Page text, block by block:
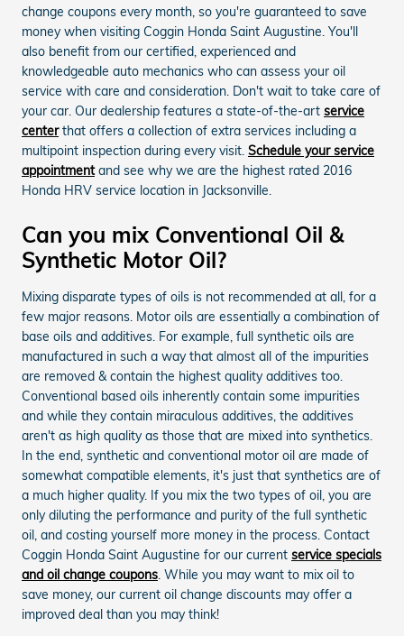
change coupons every month, so you're guaranteed to save
money when visiting Coggin Honda Saint Augustine. You'll
also benefit from our certified, experienced and
knowledgeable auto mechanics who can assess your oil
service with care and consideration. Don't wait to take care of
your car. Our dealership features a state-of-the-art service
centerthat offers a collection of extra services including a
multipoint inspection during every visit. Schedule your service
appointmentand see why we are the highest rated 2016
Honda HRV service location in Jacksonville.
Can you mix Conventional Oil &
Synthetic Motor Oil?
Mixing disparate types of oils is not recommended at all, for a
few major reasons. Motor oils are essentially a combination of
base oils and additives. For example, full synthetic oils are
manufactured in such a way that almost all of the impurities
are removed & contain the highest quality additives too.
Conventional based oils inherently contain some impurities
and while they contain miraculous additives, the additives
aren't as high quality as those that are mixed into synthetics.
In the end, synthetic and conventional motor oil are made of
somewhat compatible elements, it's just that synthetics are of
a much higher quality. If you mix the two types of oil, you are
only diluting the performance and purity of the full synthetic
oil, and costing yourself more money in the process. Contact
Coggin Honda Saint Augustine for our current service specials
and oil change coupons. While you may want to mix oil to
save money, our current oil change discounts may offer a
improved deal than you may think!